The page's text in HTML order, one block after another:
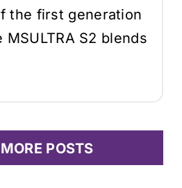
the first generation
MSULTRA S2 blends
POSTS